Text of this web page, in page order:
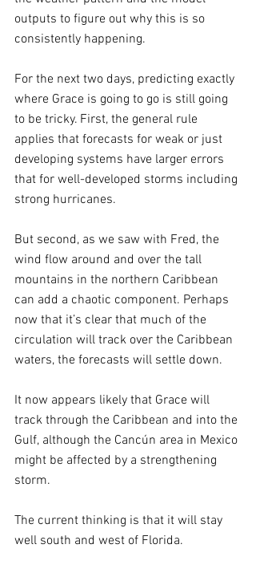
outputs to figure out why this is so
consistently happening.
For the next two days, predicting exactly
where Grace is going to go is still going
to be tricky. First, the general rule
applies that forecasts for weak or just
developing systems have larger errors
that for well-developed storms including
strong hurricanes.
But second, as we saw with Fred, the
wind flow around and over the tall
mountains in the northern Caribbean
can add a chaotic component. Perhaps
now that it’s clear that much of the
circulation will track over the Caribbean
waters, the forecasts will settle down.
It now appears likely that Grace will
track through the Caribbean and into the
Gulf, although the Cancún area in Mexico
might be affected by a strengthening
storm.
The current thinking is that it will stay
well south and west of Florida.